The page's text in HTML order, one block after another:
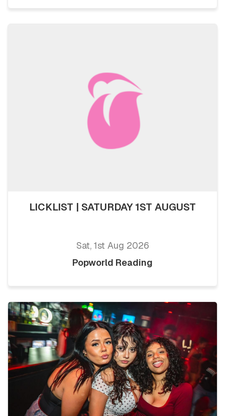
LICKLIST | SATURDAY 1ST AUGUST
Sat, 1st Aug 2026
Popworld Reading